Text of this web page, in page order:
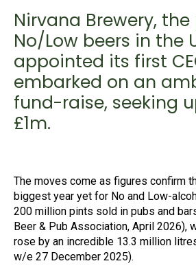
Nirvana Brewery,
No/Low beers in the
appointed its first
embarked on an
fund-raise, seeking
£1m.
The moves come as figures confirm
biggest year yet for No and Low-
200 million pints sold in pubs and
Beer & Pub Association, April 2026),
rose by an incredible 13.3 million
w/e 27 December 2025).